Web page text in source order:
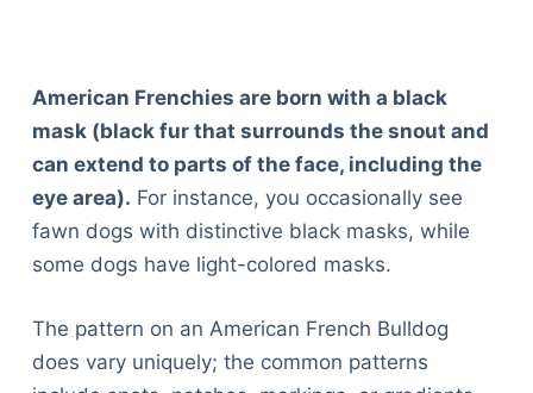
American Frenchies are born with a black
mask (black fur that surrounds the snout and
can extend to parts of the face, including the
eye area). For instance, you occasionally see
fawn dogs with distinctive black masks, while
some dogs have light-colored masks.
The pattern on an American French Bulldog
does vary uniquely; the common patterns